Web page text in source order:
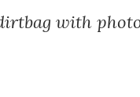
with